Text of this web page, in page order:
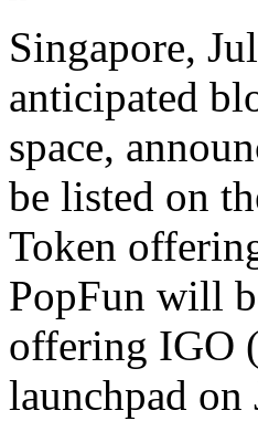
Singapore,
anticipated
space,
be listed on
Token
PopFun will
offering IGO
launchpad on